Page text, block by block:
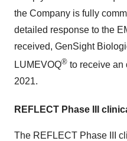
the Company is fully
detailed response to the
received, GenSight
LUMEVOQ® to receive an
2021.
REFLECT Phase III
The REFLECT Phase III